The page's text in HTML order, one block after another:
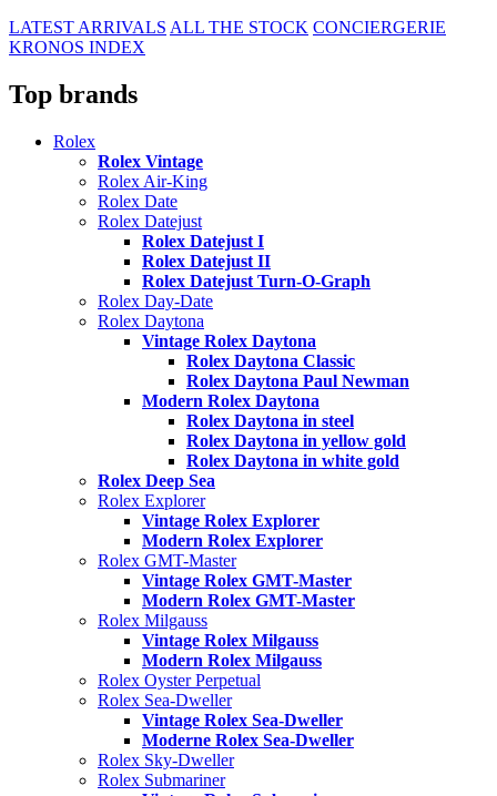
LATEST ARRIVALS ALL THE STOCK CONCIERGERIE
KRONOS INDEX
Top brands
Rolex
Rolex Vintage
Rolex Air-King
Rolex Date
Rolex Datejust
Rolex Datejust I
Rolex Datejust II
Rolex Datejust Turn-O-Graph
Rolex Day-Date
Rolex Daytona
Vintage Rolex Daytona
Rolex Daytona Classic
Rolex Daytona Paul Newman
Modern Rolex Daytona
Rolex Daytona in steel
Rolex Daytona in yellow gold
Rolex Daytona in white gold
Rolex Deep Sea
Rolex Explorer
Vintage Rolex Explorer
Modern Rolex Explorer
Rolex GMT-Master
Vintage Rolex GMT-Master
Modern Rolex GMT-Master
Rolex Milgauss
Vintage Rolex Milgauss
Modern Rolex Milgauss
Rolex Oyster Perpetual
Rolex Sea-Dweller
Vintage Rolex Sea-Dweller
Moderne Rolex Sea-Dweller
Rolex Sky-Dweller
Rolex Submariner